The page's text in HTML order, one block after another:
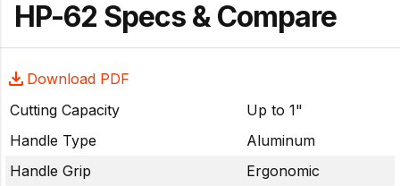
HP-62 Specs & Compare
Download PDF
Cutting Capacity
Up to 1"
Handle Type
Aluminum
Handle Grip
Ergonomic